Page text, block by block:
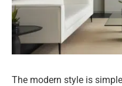
The modern style is